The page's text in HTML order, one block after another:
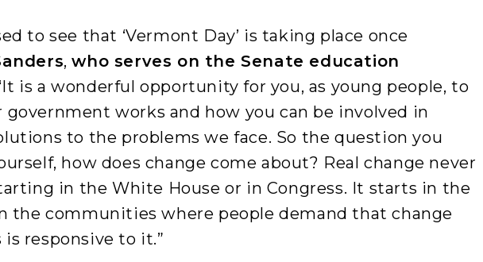
to see that ‘Vermont Day’ is taking place once
,who serves on the Senate education
is a wonderful opportunity for you, as young people, to
government works and how you can be involved in
to the problems we face. So the question you
how does change come about? Real change never
in the White House or in Congress. It starts in the
the communities where people demand that change
is responsive to it.”